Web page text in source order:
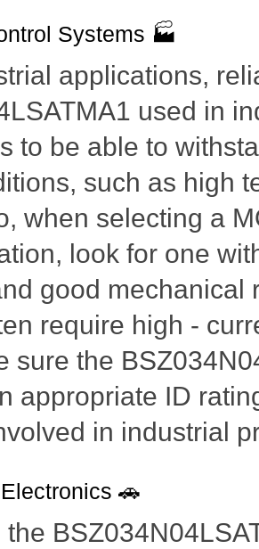
Systems 🏭
applications,
used in
to be able to
such as high
when selecting a
look for one
good mechanical
require high -
sure the
appropriate ID
in industrial
🚗
the